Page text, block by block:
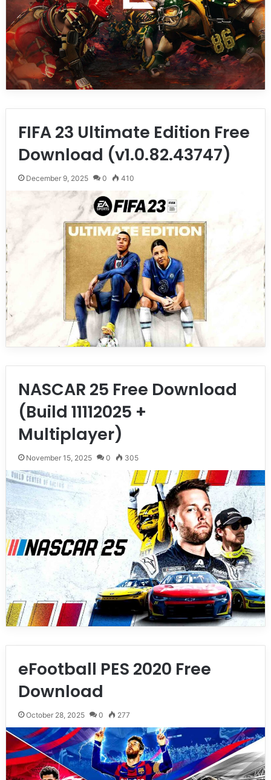
FIFA 23 Ultimate Edition Free
Download (v1.0.82.43747)
December 9, 2025 0 410
NASCAR 25 Free Download
(Build 11112025 +
Multiplayer)
November 15, 2025 0 305
eFootball PES 2020 Free
Download
October 28, 2025 0 277